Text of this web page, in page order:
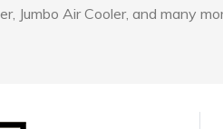
Jumbo Air Cooler, and many